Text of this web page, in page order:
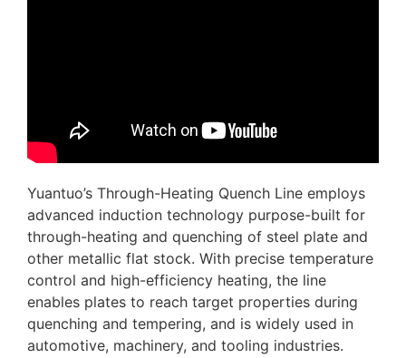
Yuantuo’s Through-Heating Quench Line employs
advanced induction technology purpose-built for
through-heating and quenching of steel plate and
other metallic flat stock. With precise temperature
control and high-efficiency heating, the line
enables plates to reach target properties during
quenching and tempering, and is widely used in
automotive, machinery, and tooling industries.